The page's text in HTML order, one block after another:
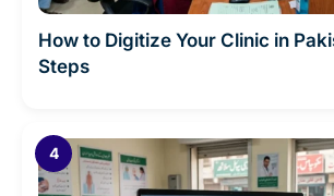
How to Digitize Your Clinic in
Steps